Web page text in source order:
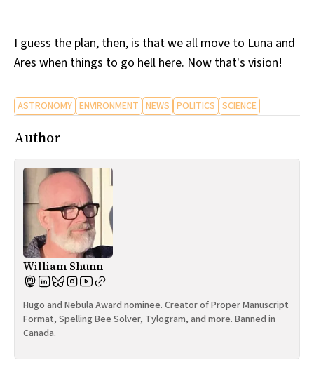
I guess the plan, then, is that we all move to Luna and
Ares when things to go hell here. Now that's vision!
ASTRONOMY ENVIRONMENT NEWS POLITICS SCIENCE
Author
William Shunn
Hugo and Nebula Award nominee. Creator of Proper Manuscript
Format, Spelling Bee Solver, Tylogram, and more. Banned in
Canada.